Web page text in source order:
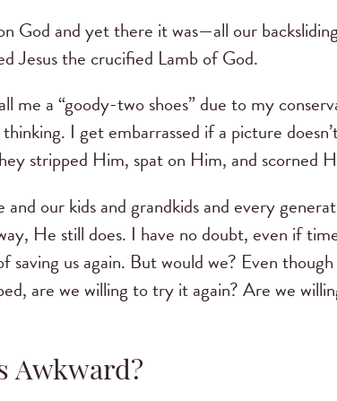
God and yet there it was—all our
Jesus the crucified Lamb of God.
me a “goody-two shoes” due to my
I get embarrassed if a picture
stripped Him, spat on Him, and
our kids and grandkids and every
He still does. I have no doubt, even if
us again. But would we? Even
are we willing to try it again? Are we
Awkward?